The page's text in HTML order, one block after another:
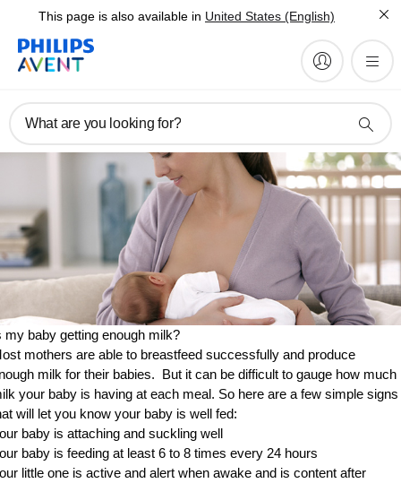
This page is also available in United States (English)
What are you looking for?
my baby getting enough milk?
mothers are able to breastfeed successfully and produce
milk for their babies. But it can be difficult to gauge how much
your baby is having at each meal. So here are a few simple signs
will let you know your baby is well fed:
baby is attaching and suckling well
baby is feeding at least 6 to 8 times every 24 hours
little one is active and alert when awake and is content after